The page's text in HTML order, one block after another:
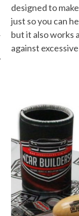
designed to
just so you can
but it also works
against